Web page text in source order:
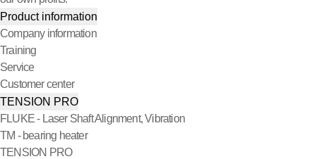
Product information
Company information
Training
Service
Customer center
TENSION PRO
FLUKE - Laser Shaft Alignment, Vibration
TM - bearing heater
TENSION PRO